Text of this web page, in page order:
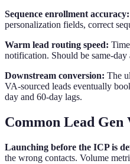
Sequence enrollment accuracy:
personalization fields, correct
Warm lead routing speed:
notification. Should be same-
Downstream conversion: The
VA-sourced leads eventually
day and 60-day lags.
Common Lead Gen
Launching before the ICP is
the wrong contacts. Volume